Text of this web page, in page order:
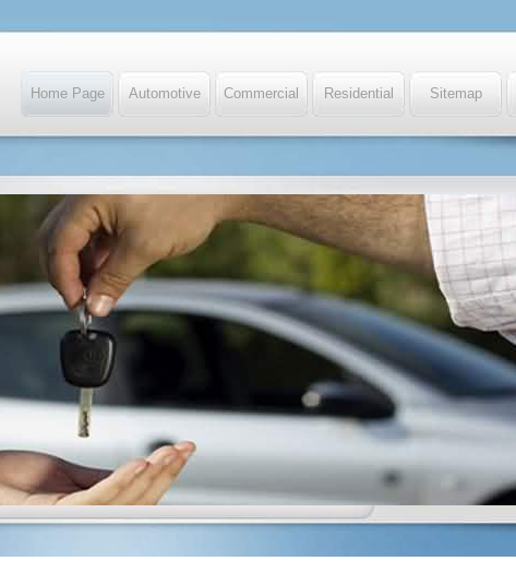
Home Page Automotive Commercial Residential Sitemap